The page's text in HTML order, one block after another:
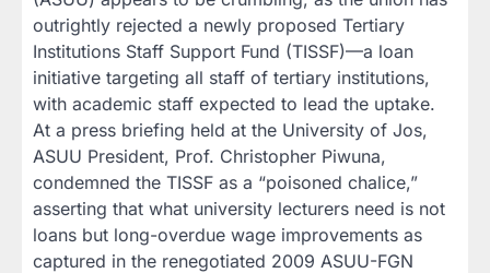
outrightly rejected a newly proposed Tertiary
Institutions Staff Support Fund (TISSF)—a loan
initiative targeting all staff of tertiary institutions,
with academic staff expected to lead the uptake.
At a press briefing held at the University of Jos,
ASUU President, Prof. Christopher Piwuna,
condemned the TISSF as a “poisoned chalice,”
asserting that what university lecturers need is not
loans but long-overdue wage improvements as
captured in the renegotiated 2009 ASUU-FGN